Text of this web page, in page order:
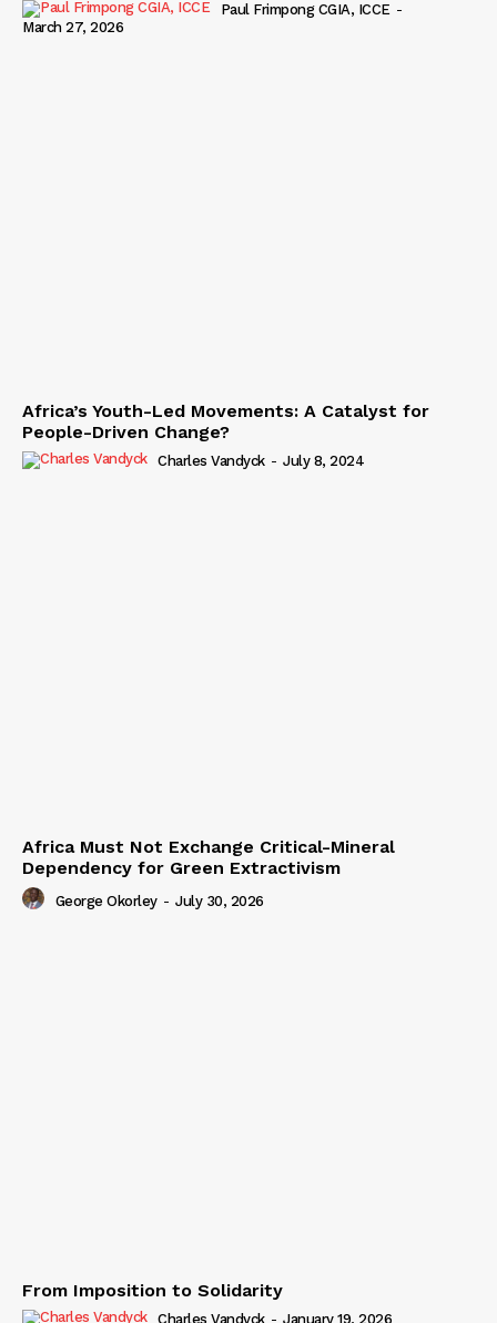
Paul Frimpong CGIA, ICCE -
March 27, 2026
Africa’s Youth-Led Movements: A Catalyst for
People-Driven Change?
Charles Vandyck - July 8, 2024
Africa Must Not Exchange Critical-Mineral
Dependency for Green Extractivism
George Okorley - July 30, 2026
From Imposition to Solidarity
Charles Vandyck - January 19, 2026